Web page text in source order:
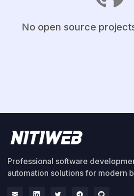
No open source
Professional software
automation solutions for modern